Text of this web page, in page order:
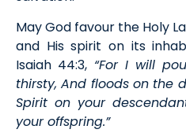
May God favour the Holy
and His spirit on its
Isaiah 44:3, “For I will
thirsty, And floods on the
Spirit on your
your offspring.”